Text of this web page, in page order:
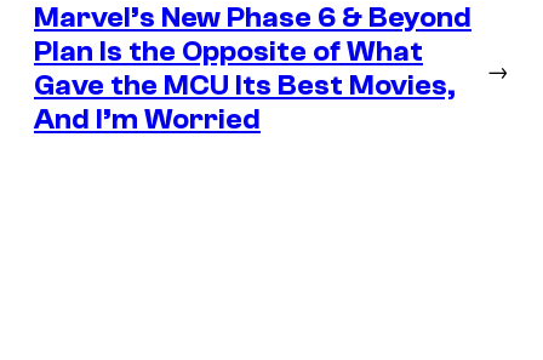
Marvel’s New Phase 6 & Beyond
Plan Is the Opposite of What
Gave the MCU Its Best Movies,
And I’m Worried
→